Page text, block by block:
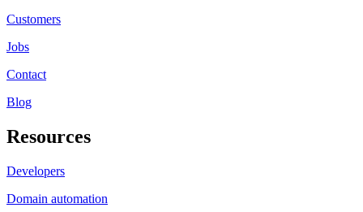
Customers
Jobs
Contact
Blog
Resources
Developers
Domain automation